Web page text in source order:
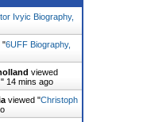
Ivyic Biography,
"6UFF Biography,
viewed
" 14 mins ago
viewed "Christoph